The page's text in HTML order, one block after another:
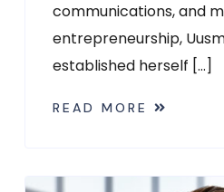
communications, and
entrepreneurship,
established herself […]
READ MORE